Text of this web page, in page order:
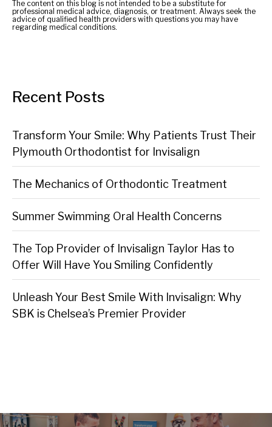
The content on this blog is not intended to be a substitute for
professional medical advice, diagnosis, or treatment. Always seek the
advice of qualified health providers with questions you may have
regarding medical conditions.
Recent Posts
Transform Your Smile: Why Patients Trust Their
Plymouth Orthodontist for Invisalign
The Mechanics of Orthodontic Treatment
Summer Swimming Oral Health Concerns
The Top Provider of Invisalign Taylor Has to
Offer Will Have You Smiling Confidently
Unleash Your Best Smile With Invisalign: Why
SBK is Chelsea’s Premier Provider